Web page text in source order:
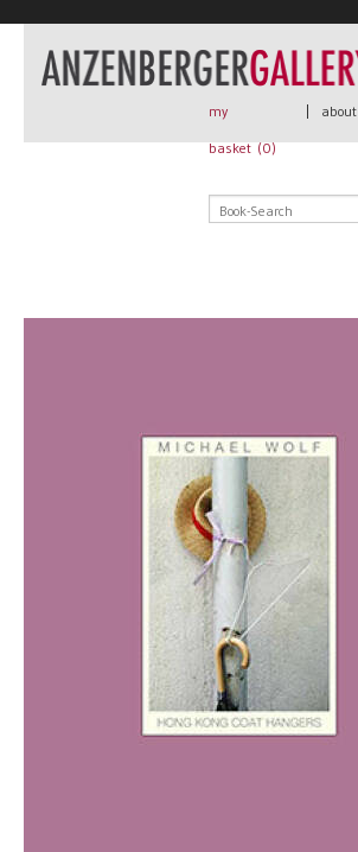
New Arrivals
Book + Print
Rare Books
my
basket (0)
| about